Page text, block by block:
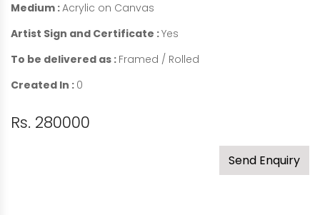
Medium :Acrylic on Canvas
Artist Sign and Certificate :Yes
To be delivered as : Framed / Rolled
Created In : 0
Rs. 280000
Send Enquiry